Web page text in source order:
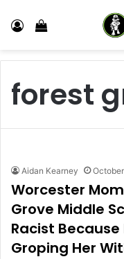
Log In View your
forest
Aidan Kearney
Worcester
Grove Middle
Racist Because
Groping Her